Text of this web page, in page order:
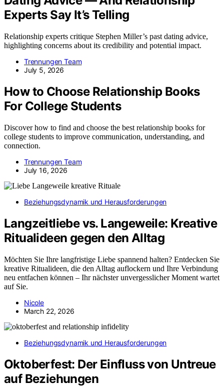
Experts Say It’s Telling
Relationship experts critique Stephen Miller’s past dating advice,
highlighting concerns about its credibility and potential impact.
Trennungen Team
July 5, 2026
How to Choose Relationship Books
For College Students
Discover how to find and choose the best relationship books for
college students to improve communication, understanding, and
connection.
Trennungen Team
July 16, 2026
Beziehungsdynamik und Herausforderungen
Langzeitliebe vs. Langeweile: Kreative
Ritualideen gegen den Alltag
Möchten Sie Ihre langfristige Liebe spannend halten? Entdecken Sie
kreative Ritualideen, die den Alltag auflockern und Ihre Verbindung
neu entfachen können – Ihr nächster unvergesslicher Moment wartet
auf Sie.
Nicole
March 22, 2026
Beziehungsdynamik und Herausforderungen
Oktoberfest: Der Einfluss von Untreue
auf Beziehungen